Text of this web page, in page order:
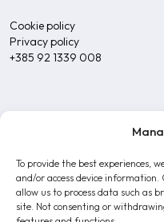
To provide the best experiences,
and/or access device information.
allow us to process data such as
site. Not consenting or
Cookie policy
Privacy policy
+385 92 1339 008